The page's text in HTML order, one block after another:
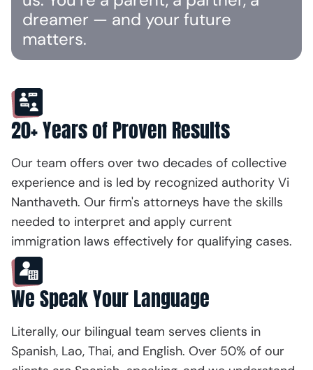
dreamer — and your future
matters.
20+ Years of Proven Results
Our team offers over two decades of collective
experience and is led by recognized authority Vi
Nanthaveth. Our firm's attorneys have the skills
needed to interpret and apply current
immigration laws effectively for qualifying cases.
We Speak Your Language
Literally, our bilingual team serves clients in
Spanish, Lao, Thai, and English. Over 50% of our